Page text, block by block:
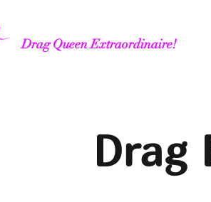
Drag Queen Extraordinaire!
Drag